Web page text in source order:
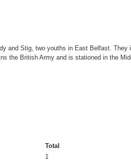
and Stig, two youths in East Belfast. They
the British Army and is stationed in the
Total
1